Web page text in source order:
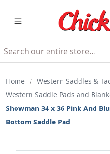
Home / Western Saddles &
Western Saddle Pads and
Showman 34 x 36 Pink And
Bottom Saddle Pad